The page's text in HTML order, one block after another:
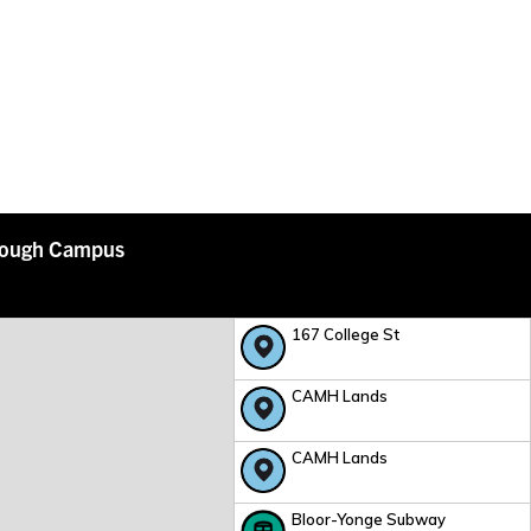
Campus
167 College St
CAMH Lands
CAMH Lands
Bloor-Yonge Subway